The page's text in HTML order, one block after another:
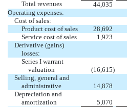
Total revenues 44,035
Operating expenses:
Cost of sales:
Product cost of sales
28,692
Service cost of sales
1,923
Derivative (gains)
losses:
Series I warrant
valuation
(16,615)
Selling, general and
administrative
14,878
Depreciation and
amortization
5,070